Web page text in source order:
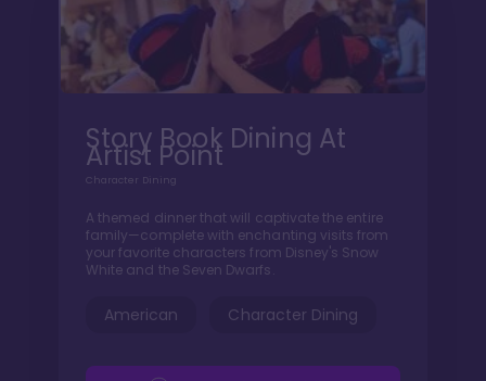
Story Book Dining At
Artist Point
Character Dining
A themed dinner that will captivate the entire
family—complete with enchanting visits from
your favorite characters from Disney's Snow
White and the Seven Dwarfs.
American Character Dining